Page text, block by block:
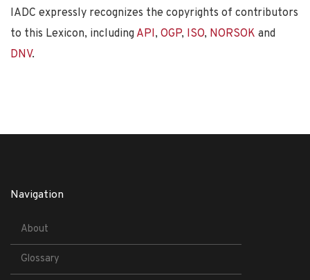
IADC expressly recognizes the copyrights of contributors
to this Lexicon, including API, OGP, ISO, NORSOK and
DNV.
Navigation
About
Glossary